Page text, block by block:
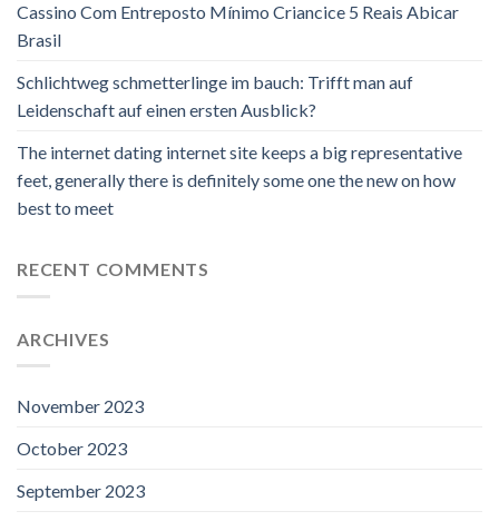
Cassino Com Entreposto Mínimo Criancice 5 Reais Abicar
Brasil
Schlichtweg schmetterlinge im bauch: Trifft man auf
Leidenschaft auf einen ersten Ausblick?
The internet dating internet site keeps a big representative
feet, generally there is definitely some one the new on how
best to meet
RECENT COMMENTS
ARCHIVES
November 2023
October 2023
September 2023